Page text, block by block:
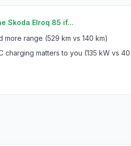
Skoda Elroq 85 if...
more range (529 km vs 140 km)
charging matters to you (135 kW vs 40